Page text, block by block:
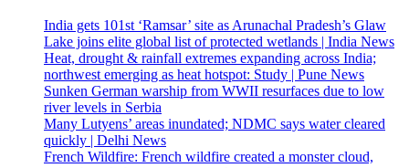
India gets 101st ‘Ramsar’ site as Arunachal Pradesh’s Glaw
Lake joins elite global list of protected wetlands | India News
Heat, drought & rainfall extremes expanding across India;
northwest emerging as heat hotspot: Study | Pune News
Sunken German warship from WWII resurfaces due to low
river levels in Serbia
Many Lutyens’ areas inundated; NDMC says water cleared
quickly | Delhi News
French Wildfire: French wildfire created a monster cloud,